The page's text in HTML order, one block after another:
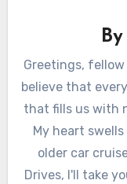
By
Greetings, fellow
believe that
that fills us with
My heart
older car
Drives, I'll take